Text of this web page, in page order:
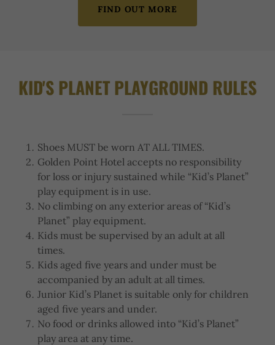
FIND OUT MORE
KID'S PLANET PLAYGROUND RULES
Shoes MUST be worn AT ALL TIMES.
Golden Point Hotel accepts no responsibility
for loss or injury sustained while “Kid’s Planet”
play equipment is in use.
No climbing on any exterior areas of “Kid’s
Planet” play equipment.
Kids must be supervised by an adult at all
times.
Kids aged five years and under must be
accompanied by an adult at all times.
Junior Kid’s Planet is suitable only for children
aged five years and under.
No food or drinks allowed into “Kid’s Planet”
play area at any time.